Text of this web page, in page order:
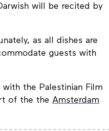
will be recited by
as all dishes are
guests with
the Palestinian Film
of the the Amsterdam